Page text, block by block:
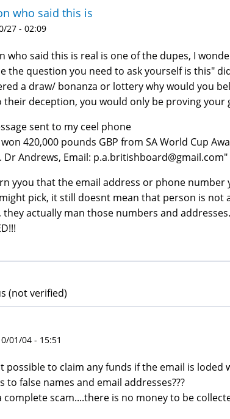
who said this is
27 - 02:09
who said this is real is one of the dupes, I
the question you need to ask yourself is this"
a draw/ bonanza or lottery why would you
their deception, you would only be proving your
sent to my ceel phone
420,000 pounds GBP from SA World Cup
Dr Andrews, Email: p.a.britishboard@gmail.com"
yyou that the email address or phone number
pick, it still doesnt mean that person is not
they actually man those numbers and addresses.
(not verified)
01/04 - 15:51
possible to claim any funds if the email is
to false names and email addresses???
complete scam....there is no money to be